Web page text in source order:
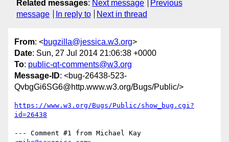
Related messages: Next message
Previous
message
In reply to Next in thread
From: <bugzilla@jessica.w3.org>
Date: Sun, 27 Jul 2014 21:06:38 +0000
To: public-qt-comments@w3.org
Message-ID: <bug-26438-523-
QvbgGi6SG6@http.www.w3.org/Bugs/Public/>
https://www.w3.org/Bugs/Public/show_bug.cgi?
id=26438
--- Comment #1 from Michael Kay